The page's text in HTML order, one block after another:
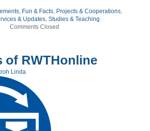
, Fun & Facts, Projects & Cooperations,
& Updates,Studies & Teaching
Comments Closed
of RWTHonline
Linda